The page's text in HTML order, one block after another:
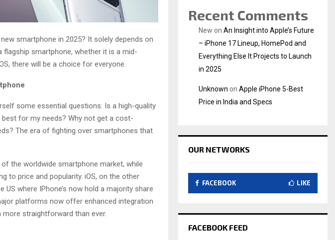
smartphone in 2025? It solely depends on
smartphone, whether it is a mid-
there will be a choice for everyone.
some essential questions: Is a high-quality
for my needs? Why not get a cost-
The era of fighting over smartphones that
the worldwide smartphone market, while
to price and popularity. iOS, on the other
US where IPhone’s now hold a majority share
platforms now offer enhanced integration
straightforward than ever.
Recent Comments
New on An Insight into Apple’s Future
– iPhone 17 Lineup, HomePod and
Everything Else It Projects to Launch
in 2025
Unknown on Apple iPhone 5-Best
Price in India and Specs
OUR NETWORKS
FACEBOOK LIKE
FACEBOOK FEED